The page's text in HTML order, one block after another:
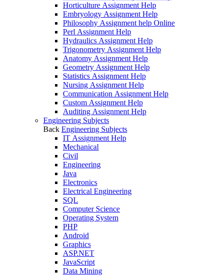
Horticulture Assignment Help
Embryology Assignment Help
Philosophy Assignment help Online
Perl Assignment Help
Hydraulics Assignment Help
Trigonometry Assignment Help
Anatomy Assignment Help
Geometry Assignment Help
Statistics Assignment Help
Nursing Assignment Help
Communication Assignment Help
Custom Assignment Help
Auditing Assignment Help
Engineering Subjects
Back Engineering Subjects
IT Assignment Help
Mechanical
Civil
Engineering
Java
Electronics
Electrical Engineering
SQL
Computer Science
Operating System
PHP
Android
Graphics
ASP.NET
JavaScript
Data Mining